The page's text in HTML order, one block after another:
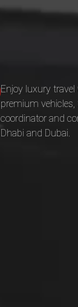
Enjoy luxury
premium
coordinator and
Dhabi and Dubai.